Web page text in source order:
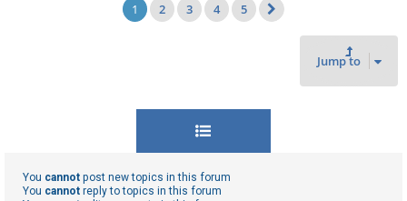
1 2 3 4 5
Jump to
You cannot post new topics in this forum
You cannot reply to topics in this forum